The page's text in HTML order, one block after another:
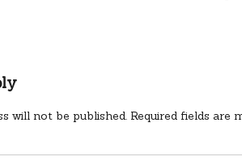
will not be published. Required fields are